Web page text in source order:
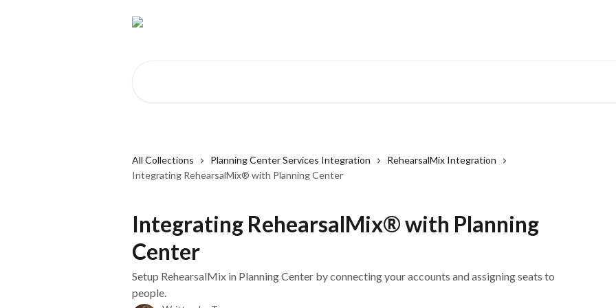
All Collections Planning Center Services Integration
RehearsalMix Integration
Integrating RehearsalMix® with Planning Center
Integrating RehearsalMix® with Planning
Center
Setup RehearsalMix in Planning Center by connecting your accounts and assigning seats to
people.